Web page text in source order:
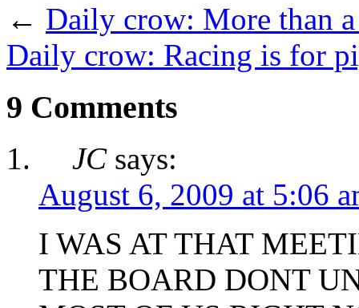
← Daily crow: More than
Daily crow: Racing is for
9 Comments
JC says:
August 6, 2009 at 5:06
I WAS AT THAT
THE BOARD DONT